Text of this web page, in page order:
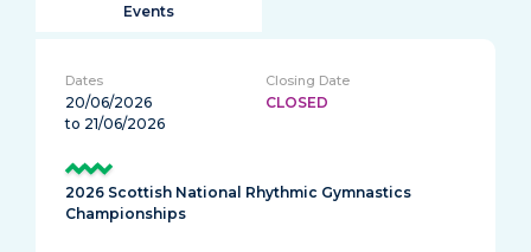
Events
20/06/2026
to 21/06/2026
CLOSED
2026 Scottish National Rhythmic Gymnastics
Championships